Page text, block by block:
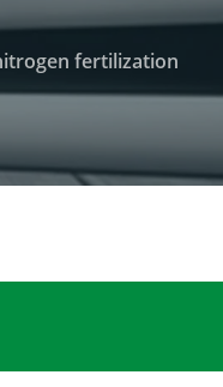
fertilization
paniculata